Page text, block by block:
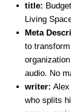
title:
Living
Meta
to
audio. No
writer:
who splits